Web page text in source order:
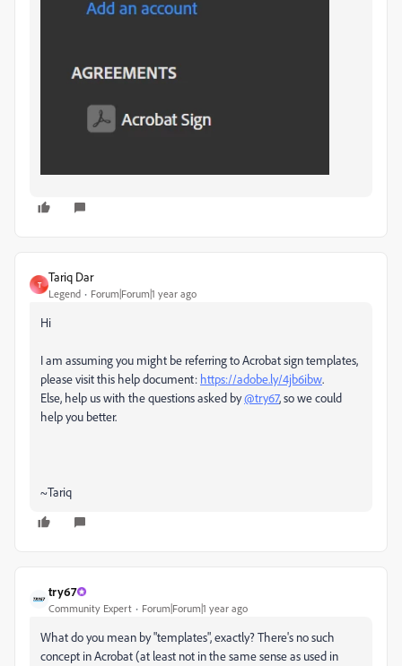
T
Tariq Dar
Legend Forum|Forum|1 year ago
Hi
I am assuming you might be referring to Acrobat sign templates,
please visit this help document: https://adobe.ly/4jb6ibw.
Else, help us with the questions asked by@try67, so we could
help you better.
~Tariq
try67
Community Expert Forum|Forum|1 year ago
What do you mean by "templates", exactly? There's no such
concept in Acrobat (at least not in the same sense as used in